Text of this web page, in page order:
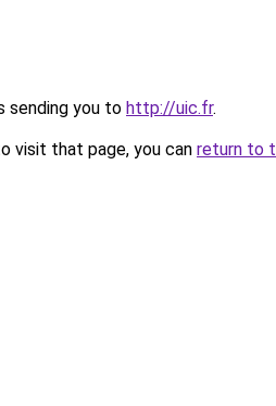
sending you to http://uic.fr.
visit that page, you can return to